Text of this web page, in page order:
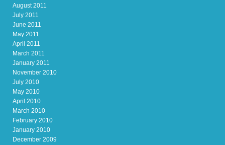
August 2011
July 2011
June 2011
May 2011
April 2011
March 2011
January 2011
November 2010
July 2010
May 2010
April 2010
March 2010
February 2010
January 2010
December 2009